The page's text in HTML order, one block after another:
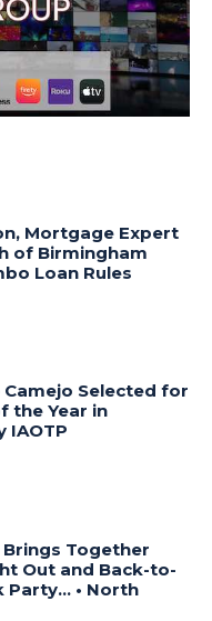
Mortgage Expert
of Birmingham
Loan Rules
Camejo Selected for
the Year in
IAOTP
Together
Out and Back-to-
Party… • North